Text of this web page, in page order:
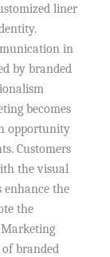
liner
in
by branded
becomes
opportunity
Customers
the visual
enhance the
the
of branded